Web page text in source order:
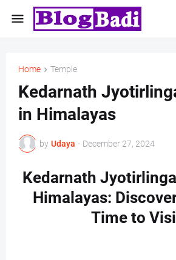
Home Temple
Kedarnath
in Himalayas
by Udaya - December 27, 2024
Kedarnath
Himalayas:
Time to